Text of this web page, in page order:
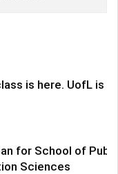
is here. UofL is
for School of
Sciences